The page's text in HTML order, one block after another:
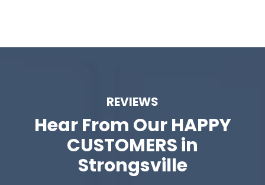
REVIEWS
Hear From OurHAPPY
CUSTOMERS in
Strongsville